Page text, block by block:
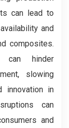
can lead to
and
composites.
can hinder
slowing
innovation in
can
and